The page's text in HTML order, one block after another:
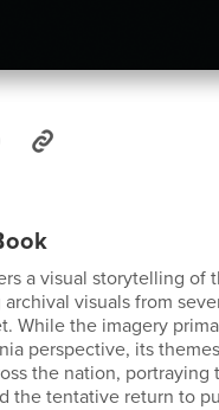
a visual storytelling of
visuals from
While the imagery
perspective, its
the nation, portraying
the tentative return to